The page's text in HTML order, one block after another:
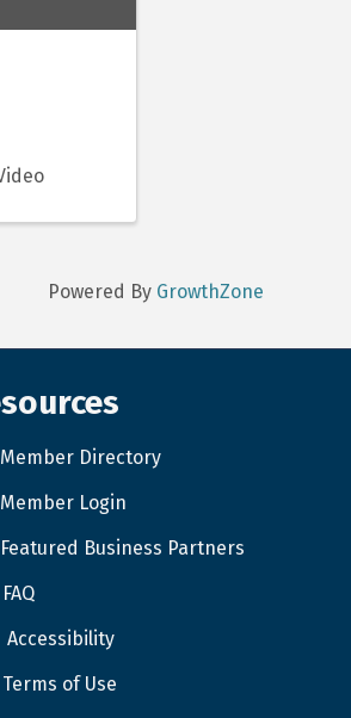
Powered By GrowthZone
Member Directory
Member Login
Featured Business Partners
FAQ
Accessibility
Terms of Use